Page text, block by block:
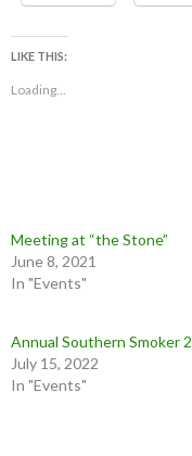
LIKE THIS:
Loading...
Meeting at “the Stone”
June 8, 2021
In "Events"
Annual Southern Smoker
July 15, 2022
In "Events"